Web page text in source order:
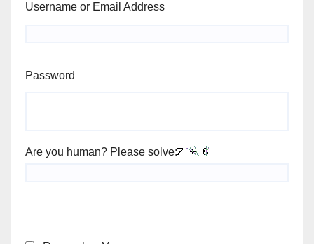
Username or Email Address
Password
Are you human? Please solve: